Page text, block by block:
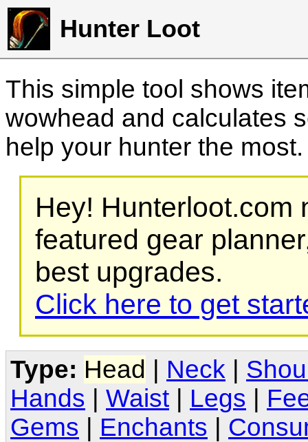
Hunter Loot
This simple tool shows
wowhead and calculates
help your hunter the
Hey! Hunterloot.com
featured gear
best upgrades.
Click here to get
Type: Head Neck
Hands
Waist Legs
Gems
Enchants